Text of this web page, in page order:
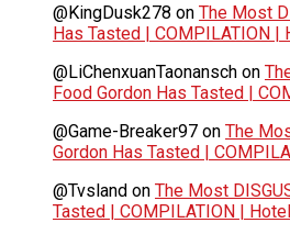
@KingDusk278 on The Most
Has Tasted | COMPILATION |
@LiChenxuanTaonansch on
Food Gordon Has Tasted |
@Game-Breaker97 on The
Gordon Has Tasted |
@Tvsland on The Most
Tasted | COMPILATION |